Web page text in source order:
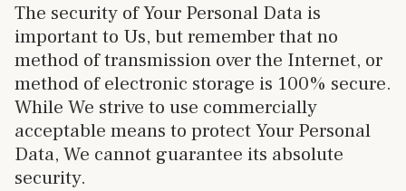
The security of Your Personal Data is
important to Us, but remember that no
method of transmission over the Internet, or
method of electronic storage is 100% secure.
While We strive to use commercially
acceptable means to protect Your Personal
Data, We cannot guarantee its absolute
security.